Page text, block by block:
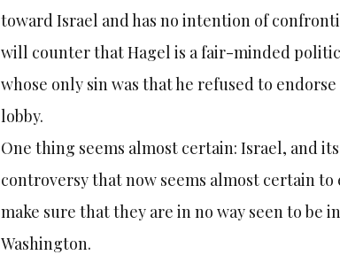
toward Israel and has no intention of
will counter that Hagel is a fair-minded
whose only sin was that he refused to
lobby.
One thing seems almost certain: Israel, and
controversy that now seems almost certain
make sure that they are in no way seen to be
Washington.